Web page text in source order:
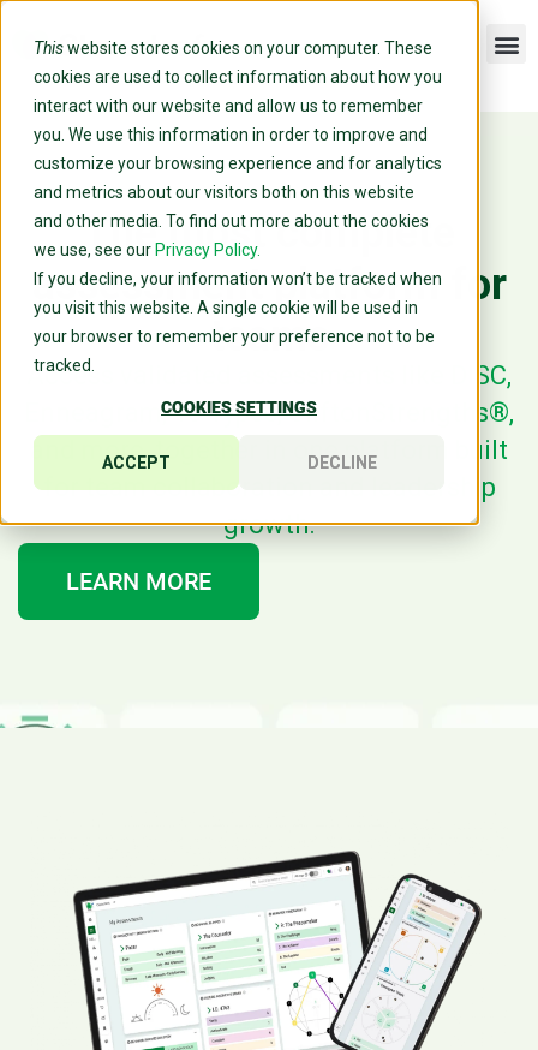
Thiswebsite stores cookies on your computer. These
cookies are used to collect information about how you
interact with our website and allow us to remember
you. We use this information in order to improve and
customize your browsing experience and for analytics
and metrics about our visitors both on this website
and other media. To find out more about the cookies
we use, see our Privacy Policy.
If you decline, your information won’t be tracked when
you visit this website. A single cookie will be used in
your browser to remember your preference not to be
tracked.
COOKIES SETTINGS
ACCEPT DECLINE
The most complete
assessment platform for
teams
Access validated assessments like DISC,
Enneagram, 16 Types, CliftonStrengths®,
and more, together in one platform built
for team collaboration and leadership
growth.
LEARN MORE